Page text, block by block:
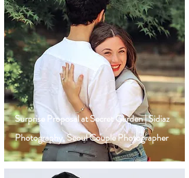
Events
Surprise Proposal at Secret Garden | Sidiaz
Photography, Seoul Couple Photographer